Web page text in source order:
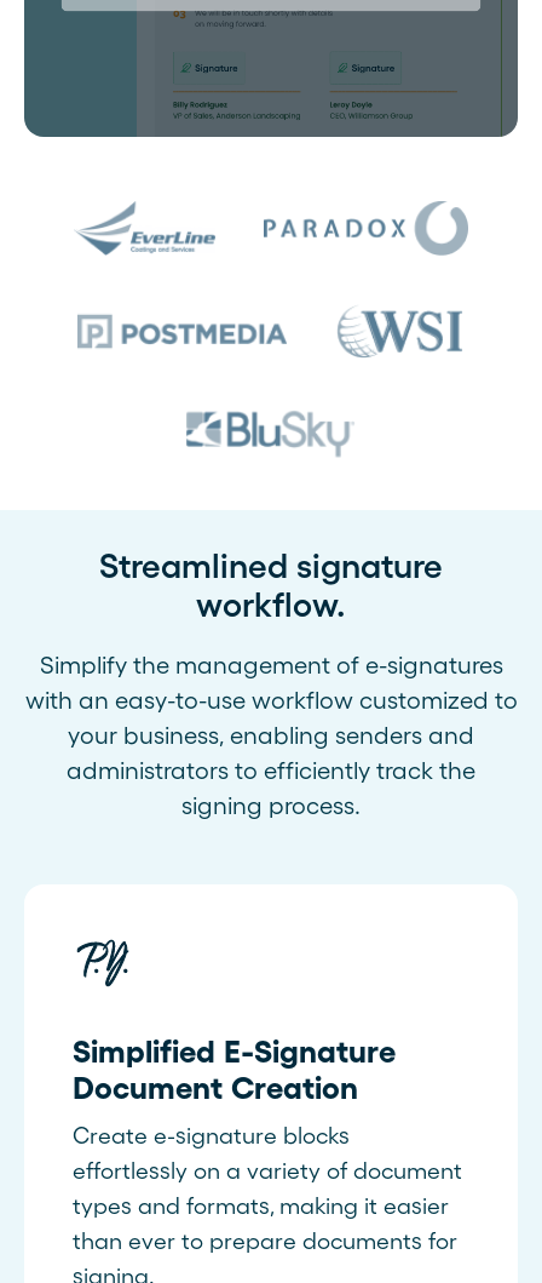
Streamlined signature
workflow.
Simplify the management of e-signatures
with an easy-to-use workflow customized to
your business, enabling senders and
administrators to efficiently track the
signing process.
Simplified E-Signature
Document Creation
Create e-signature blocks
effortlessly on a variety of document
types and formats, making it easier
than ever to prepare documents for
signing.